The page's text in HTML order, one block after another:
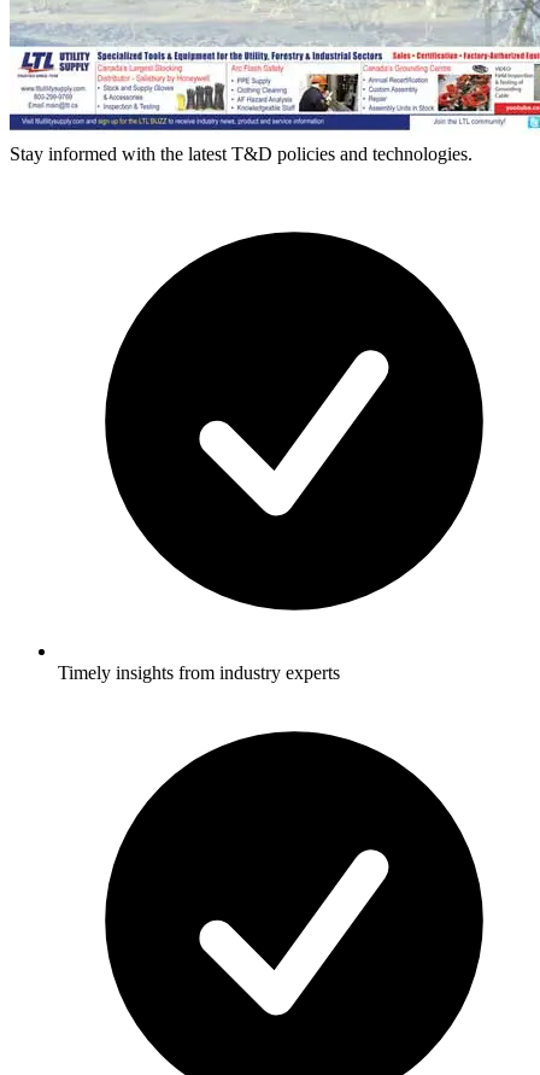
Stay informed with the latest T&D policies and technologies.
Timely insights from industry experts